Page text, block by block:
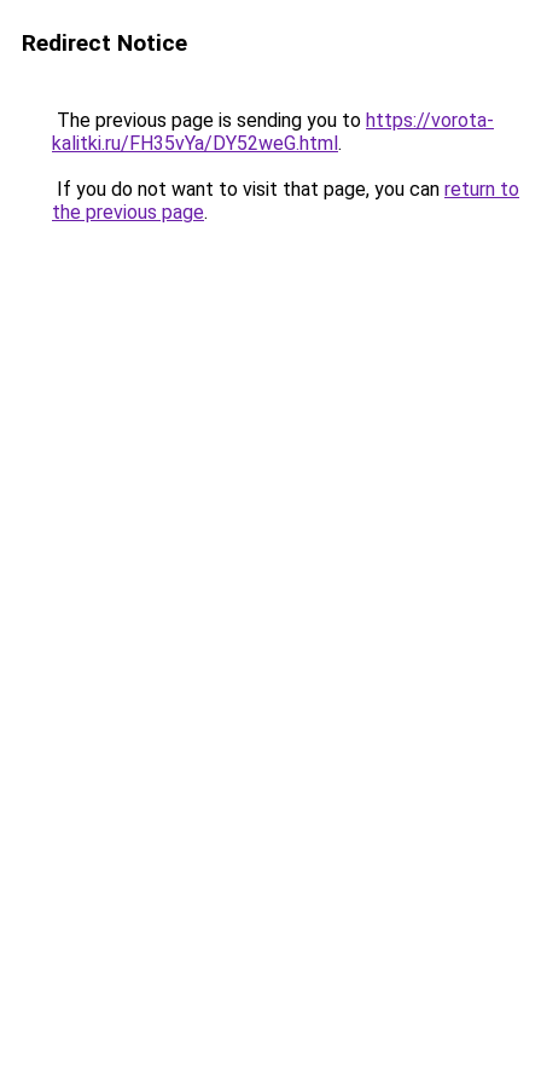
Redirect Notice
The previous page is sending you to https://vorota-
kalitki.ru/FH35vYa/DY52weG.html.
If you do not want to visit that page, you can return to
the previous page.